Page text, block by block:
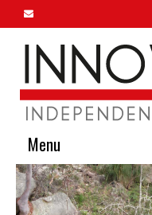
Menu
Home